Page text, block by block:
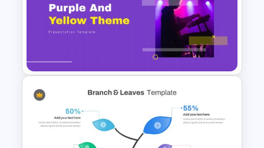
Root Cause Analysis Template